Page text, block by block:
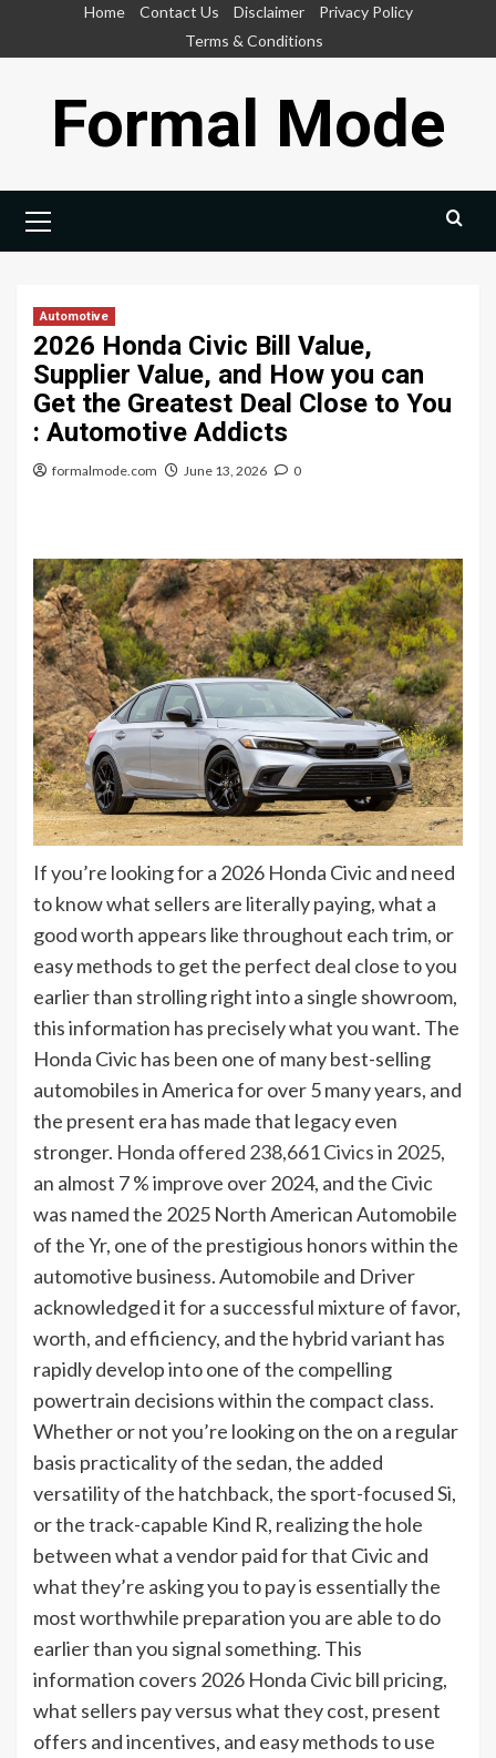
Home Contact Us Disclaimer
Privacy Policy
Terms & Conditions
Formal Mode
Menu
Automotive
2026 Honda Civic Bill Value,
Supplier Value, and How you can
Get the Greatest Deal Close to You
: Automotive Addicts
formalmode.com June 13, 2026 0
If you’re looking for a 2026 Honda Civic and need
to know what sellers are literally paying, what a
good worth appears like throughout each trim, or
easy methods to get the perfect deal close to you
earlier than strolling right into a single showroom,
this information has precisely what you want. The
Honda Civic has been one of many best-selling
automobiles in America for over 5 many years, and
the present era has made that legacy even
stronger. Honda offered 238,661 Civics in 2025,
an almost 7 % improve over 2024, and the Civic
was named the 2025 North American Automobile
of the Yr, one of the prestigious honors within the
automotive business. Automobile and Driver
acknowledged it for a successful mixture of favor,
worth, and efficiency, and the hybrid variant has
rapidly develop into one of the compelling
powertrain decisions within the compact class.
Whether or not you’re looking on the on a regular
basis practicality of the sedan, the added
versatility of the hatchback, the sport-focused Si,
or the track-capable Kind R, realizing the hole
between what a vendor paid for that Civic and
what they’re asking you to pay is essentially the
most worthwhile preparation you are able to do
earlier than you signal something. This
information covers 2026 Honda Civic bill pricing,
what sellers pay versus what they cost, present
offers and incentives, and easy methods to use